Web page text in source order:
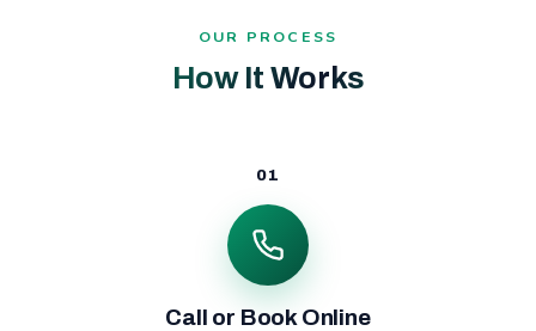
OUR PROCESS
How It Works
01
Call or Book Online